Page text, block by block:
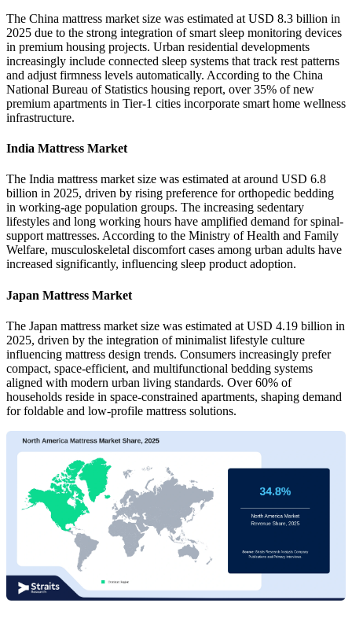
The China mattress market size was estimated at USD 8.3 billion in
2025 due to the strong integration of smart sleep monitoring devices
in premium housing projects. Urban residential developments
increasingly include connected sleep systems that track rest patterns
and adjust firmness levels automatically. According to the China
National Bureau of Statistics housing report, over 35% of new
premium apartments in Tier-1 cities incorporate smart home wellness
infrastructure.
India Mattress Market
The India mattress market size was estimated at around USD 6.8
billion in 2025, driven by rising preference for orthopedic bedding
in working-age population groups. The increasing sedentary
lifestyles and long working hours have amplified demand for spinal-
support mattresses. According to the Ministry of Health and Family
Welfare, musculoskeletal discomfort cases among urban adults have
increased significantly, influencing sleep product adoption.
Japan Mattress Market
The Japan mattress market size was estimated at USD 4.19 billion in
2025, driven by the integration of minimalist lifestyle culture
influencing mattress design trends. Consumers increasingly prefer
compact, space-efficient, and multifunctional bedding systems
aligned with modern urban living standards. Over 60% of
households reside in space-constrained apartments, shaping demand
for foldable and low-profile mattress solutions.